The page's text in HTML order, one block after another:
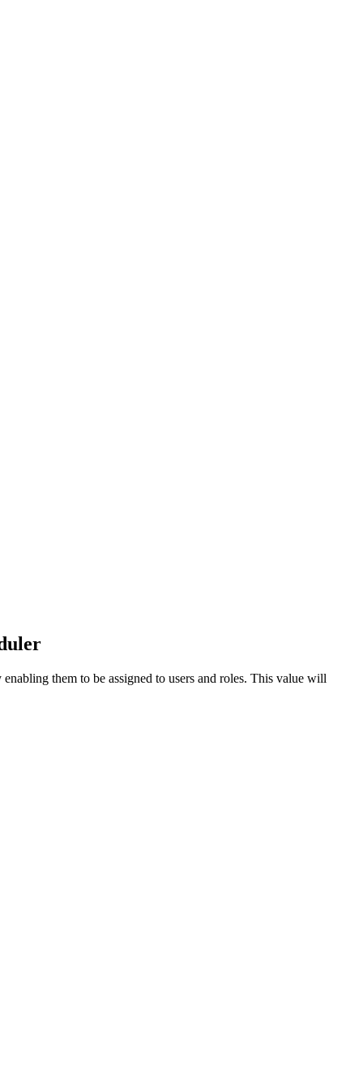
them to be assigned to users and roles. This value will